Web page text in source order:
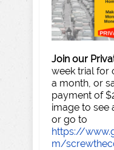
Join our
week trial for
a month, or
payment of
image to see
or go to
https://
m/